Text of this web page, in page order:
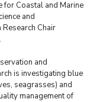
for Coastal and Marine
and
Chair
and
is investigating blue
seagrasses) and
management of